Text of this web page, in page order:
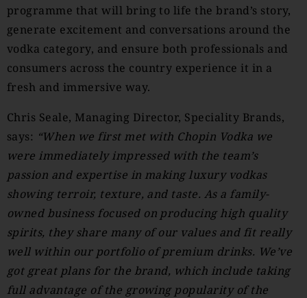
programme that will bring to life the brand’s story,
generate excitement and conversations around the
vodka category, and ensure both professionals and
consumers across the country experience it in a
fresh and immersive way.
Chris Seale, Managing Director, Speciality Brands,
says: “When we first met with Chopin Vodka we
were immediately impressed with the team’s
passion and expertise in making luxury vodkas
showing terroir, texture, and taste. As a family-
owned business focused on producing high quality
spirits, they share many of our values and fit really
well within our portfolio of premium drinks. We’ve
got great plans for the brand, which include taking
full advantage of the growing popularity of the